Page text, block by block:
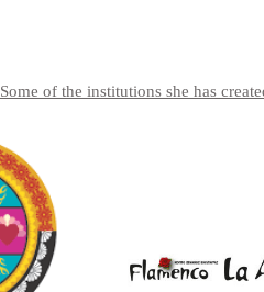
Some of the institutions she has